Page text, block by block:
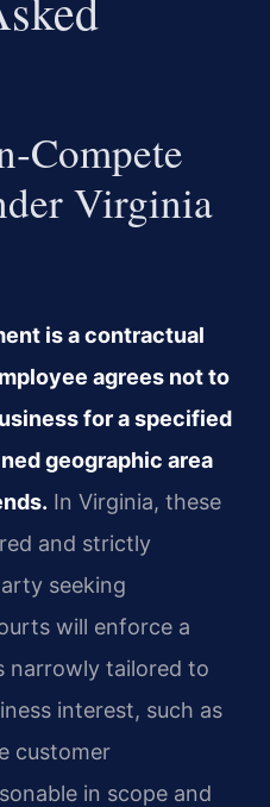
Virginia
is a contractual
agrees not to
for a specified
geographic area
In Virginia, these
and strictly
seeking
will enforce a
narrowly tailored to
interest, such as
customer
in scope and